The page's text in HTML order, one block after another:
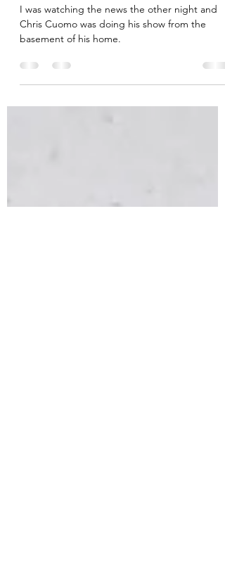
Bob Ginsberg
Apr 3, 2020
2 min read
Hallucination or Communication?
I was watching the news the other night and
Chris Cuomo was doing his show from the